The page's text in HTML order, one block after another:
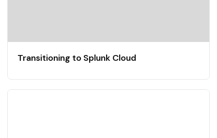
Transitioning to Splunk Cloud